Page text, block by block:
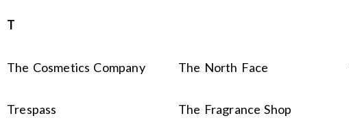
T
The Cosmetics Company
Trespass
The North Face
The Fragrance Shop